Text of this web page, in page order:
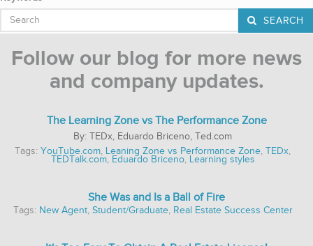
SEARCH
Follow our blog for more news
and company updates.
The Learning Zone vs The Performance Zone
TEDx, Eduardo Briceno, Ted.com
Tags: YouTube.com, Leaning Zone vs Performance Zone,TEDx,
TEDTalk.com, Eduardo Briceno, Learning styles
She Was and Is a Ball of Fire
Tags: New Agent, Student/Graduate, Real Estate Success Center